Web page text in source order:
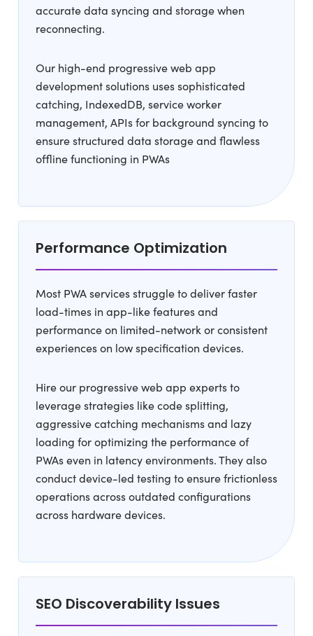
accurate data syncing and storage when
reconnecting.
Our high-end progressive web app
development solutions uses sophisticated
catching, IndexedDB, service worker
management, APIs for background syncing to
ensure structured data storage and flawless
offline functioning in PWAs
Performance Optimization
Most PWA services struggle to deliver faster
load-times in app-like features and
performance on limited-network or consistent
experiences on low specification devices.
Hire our progressive web app experts to
leverage strategies like code splitting,
aggressive catching mechanisms and lazy
loading for optimizing the performance of
PWAs even in latency environments. They also
conduct device-led testing to ensure frictionless
operations across outdated configurations
across hardware devices.
SEO Discoverability Issues